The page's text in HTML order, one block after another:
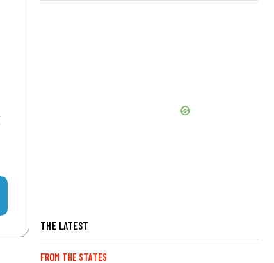
THE LATEST
FROM THE STATES